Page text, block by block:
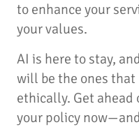
to enhance your
your values.
AI is here to stay,
will be the ones
ethically. Get ahead
your policy